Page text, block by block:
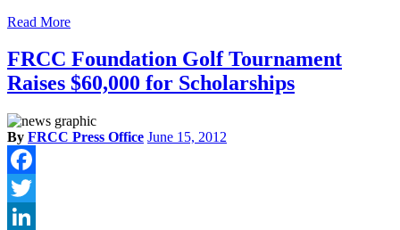
Read More
FRCC Foundation Golf Tournament
Raises $60,000 for Scholarships
By FRCC Press Office June 15, 2012
Facebook
Twitter